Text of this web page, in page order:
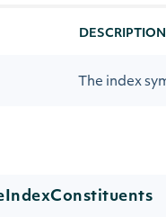
DESCRIPTION
The index